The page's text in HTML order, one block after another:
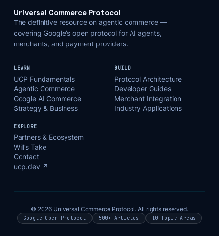
Universal Commerce Protocol
The definitive resource on agentic commerce —
covering Google’s open protocol for AI agents,
merchants, and payment providers.
LEARN
UCP Fundamentals
Agentic Commerce
Google AI Commerce
Strategy & Business
BUILD
Protocol Architecture
Developer Guides
Merchant Integration
Industry Applications
EXPLORE
Partners & Ecosystem
Will’s Take
Contact
ucp.dev ↗
© 2026 Universal Commerce Protocol. All rights reserved.
Google Open Protocol 500+ Articles 10 Topic Areas